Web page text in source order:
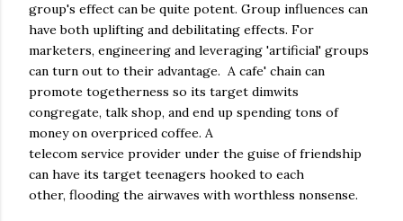
group's effect can be quite potent. Group influences can
have both uplifting and debilitating effects. For
marketers, engineering and leveraging 'artificial' groups
can turn out to their advantage. A cafe' chain can
promote togetherness so its target dimwits
congregate, talk shop, and end up spending tons of
money on overpriced coffee. A
telecom service provider under the guise of friendship
can have its target teenagers hooked to each
other, flooding the airwaves with worthless nonsense.